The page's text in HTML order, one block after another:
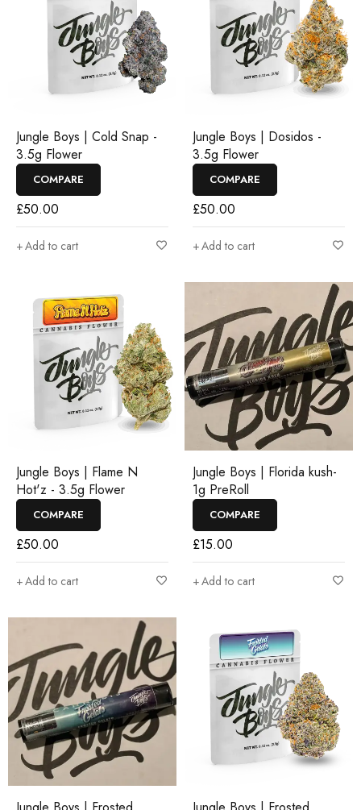
Jungle Boys | Cold Snap -
3.5g Flower
COMPARE
£50.00
Add to cart
Jungle Boys | Dosidos -
3.5g Flower
COMPARE
£50.00
Add to cart
Jungle Boys | Flame N
Hot'z - 3.5g Flower
COMPARE
£50.00
Add to cart
Jungle Boys | Florida kush-
1g PreRoll
COMPARE
£15.00
Add to cart